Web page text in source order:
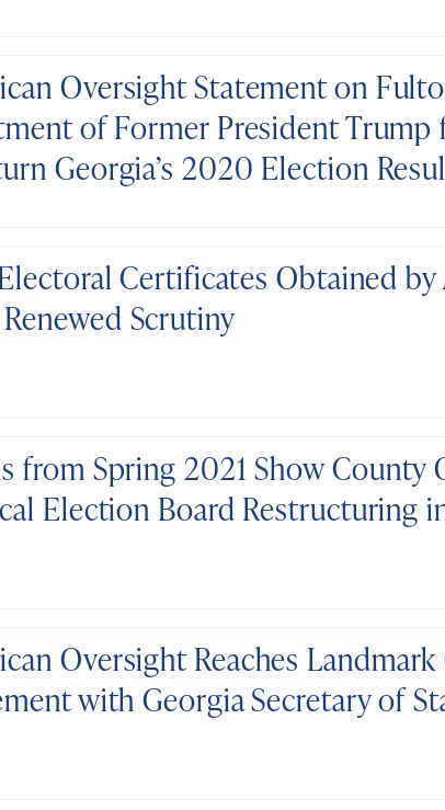
Oversight Statement on
of Former President
Georgia’s 2020 Election
Certificates Obtained
Scrutiny
from Spring 2021 Show County
Election Board Restructuring
Oversight Reaches
with Georgia Secretary of